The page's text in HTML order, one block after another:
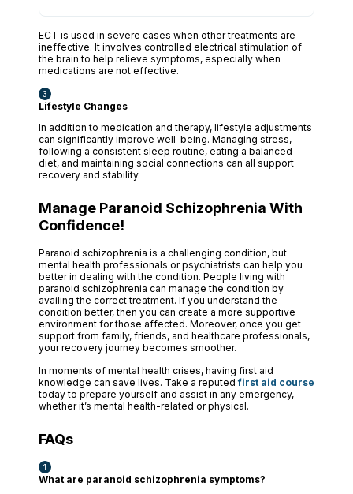
ECT is used in severe cases when other treatments are
ineffective. It involves controlled electrical stimulation of
the brain to help relieve symptoms, especially when
medications are not effective.
Lifestyle Changes
In addition to medication and therapy, lifestyle adjustments
can significantly improve well-being. Managing stress,
following a consistent sleep routine, eating a balanced
diet, and maintaining social connections can all support
recovery and stability.
Manage Paranoid Schizophrenia With
Confidence!
Paranoid schizophrenia is a challenging condition, but
mental health professionals or psychiatrists can help you
better in dealing with the condition. People living with
paranoid schizophrenia can manage the condition by
availing the correct treatment. If you understand the
condition better, then you can create a more supportive
environment for those affected. Moreover, once you get
support from family, friends, and healthcare professionals,
your recovery journey becomes smoother.
In moments of mental health crises, having first aid
knowledge can save lives. Take a reputedfirst aid course
today to prepare yourself and assist in any emergency,
whether it’s mental health-related or physical.
FAQs
What are paranoid schizophrenia symptoms?